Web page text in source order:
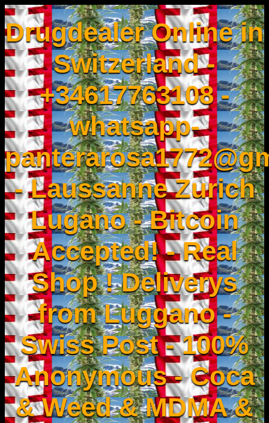
Drugdealer Online in
Switzerland -
+34617763108 -
whatsapp-
- Laussanne Zurich
Lugano - Bitcoin
Accepted! - Real
Shop ! Deliverys
from Luggano -
Swiss Post - 100%
Anonymous - Coca
& Weed & MDMA &